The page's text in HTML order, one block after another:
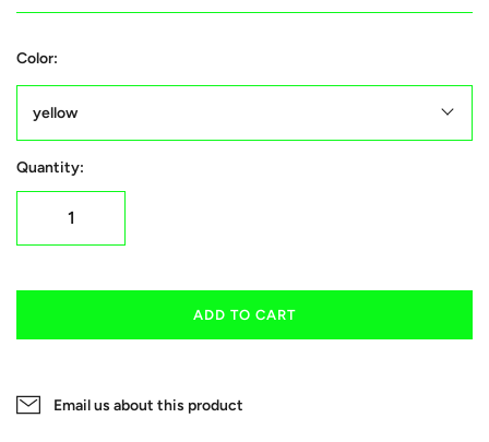
Color:
yellow
Quantity:
ADD TO CART
Email us about this product